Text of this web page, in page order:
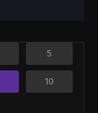
5
10